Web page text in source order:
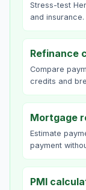
Stress-test
and insurance.
Refinance
Compare
credits and
Mortgage
Estimate
payment
PMI